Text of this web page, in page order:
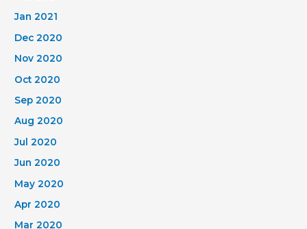
Jan 2021
Dec 2020
Nov 2020
Oct 2020
Sep 2020
Aug 2020
Jul 2020
Jun 2020
May 2020
Apr 2020
Mar 2020